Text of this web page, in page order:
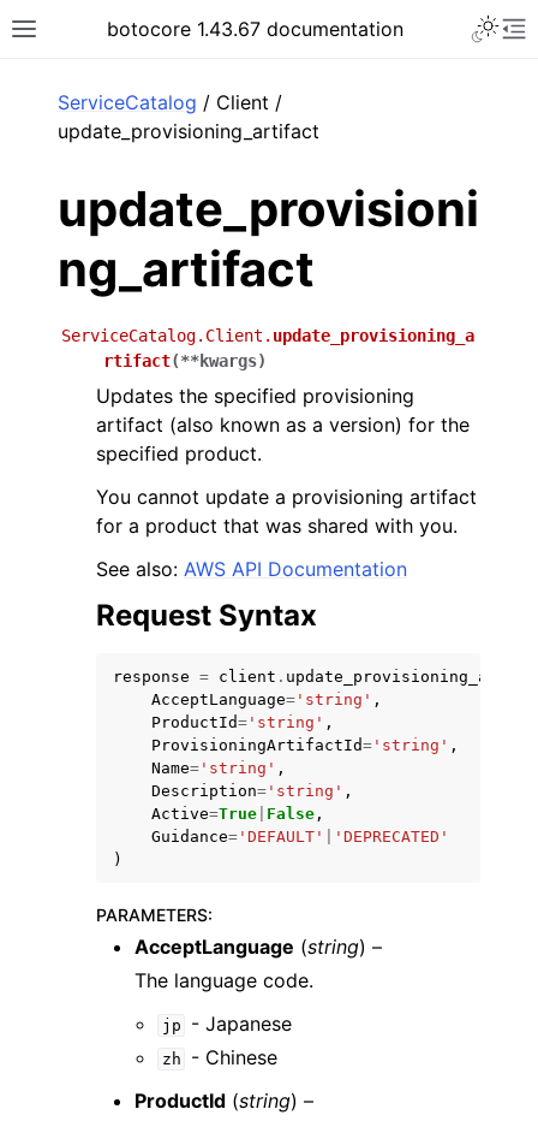
Toggle site navigation sidebar
botocore 1.43.67 documentation
navigation of Available Services
ServiceCatalog / Client /
update_provisioning_artifact
update_provisioni
ng_artifact
ServiceCatalog.Client. update_provisioning_a
rtifact(**kwargs)
Updates the specified provisioning
artifact (also known as a version) for the
specified product.
You cannot update a provisioning artifact
for a product that was shared with you.
See also: AWS API Documentation
Request Syntax
response = client .
AcceptLanguage= 'string' ,
ProductId= 'string' ,
ProvisioningArtifactId= 'string' ,
Name= 'string' ,
Description= 'string' ,
Active=True False ,
Guidance= 'DEFAULT'
'DEPRECATED'
)
PARAMETERS:
AcceptLanguage (string) –
The language code.
jp - Japanese
zh
- Chinese
ProductId (string) –